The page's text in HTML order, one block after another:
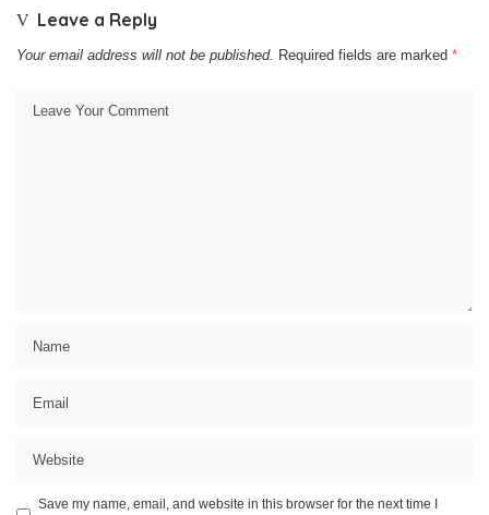
Leave a Reply
Your email address will not be published. Required fields are marked *
Save my name, email, and website in this browser for the next time I